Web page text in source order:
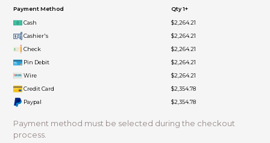
Payment Method Qty 1+
Cash
$2,264.21
Cashier's
$2,264.21
Check
$2,264.21
Pin Debit
$2,264.21
Wire
$2,264.21
Credit Card
$2,354.78
Paypal
$2,354.78
Payment method must be selected during the checkout
process.